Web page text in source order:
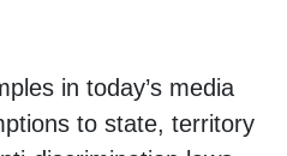
in today’s media
to state, territory